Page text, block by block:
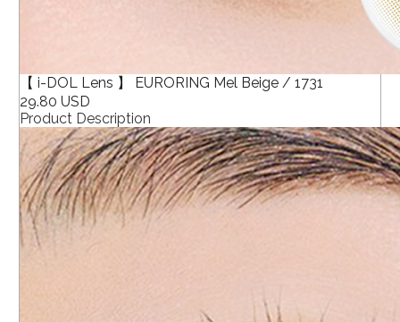
【 i-DOL Lens 】 EURORING Mel Beige / 1731
29.80 USD
Product Description